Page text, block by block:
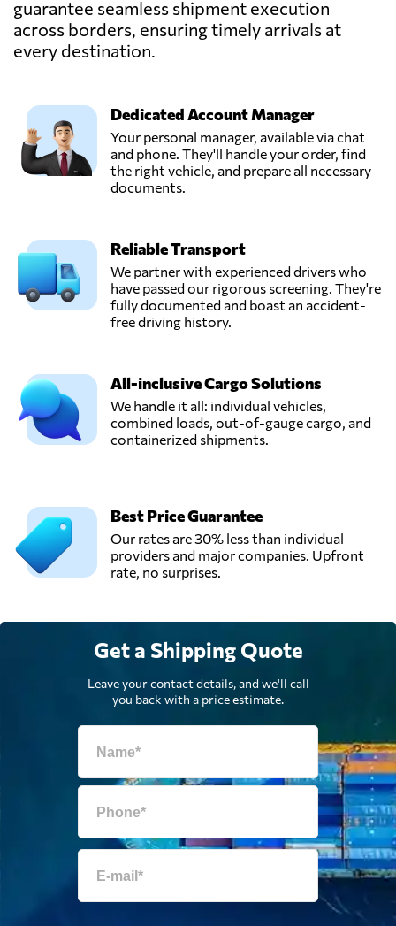
Transportes
Matos & Filhos,
Portugal
Transportes
Pascoal,
Casal comba,
guarantee seamless shipment execution
across borders, ensuring timely arrivals at
every destination.
Dedicated Account Manager
Your personal manager, available via chat
and phone. They'll handle your order, find
the right vehicle, and prepare all necessary
documents.
Reliable Transport
We partner with experienced drivers who
have passed our rigorous screening. They're
fully documented and boast an accident-
free driving history.
All-inclusive Cargo Solutions
We handle it all: individual vehicles,
combined loads, out-of-gauge cargo, and
containerized shipments.
Best Price Guarantee
Our rates are 30% less than individual
providers and major companies. Upfront
rate, no surprises.
Get a Shipping Quote
Leave your contact details, and we'll call
you back with a price estimate.